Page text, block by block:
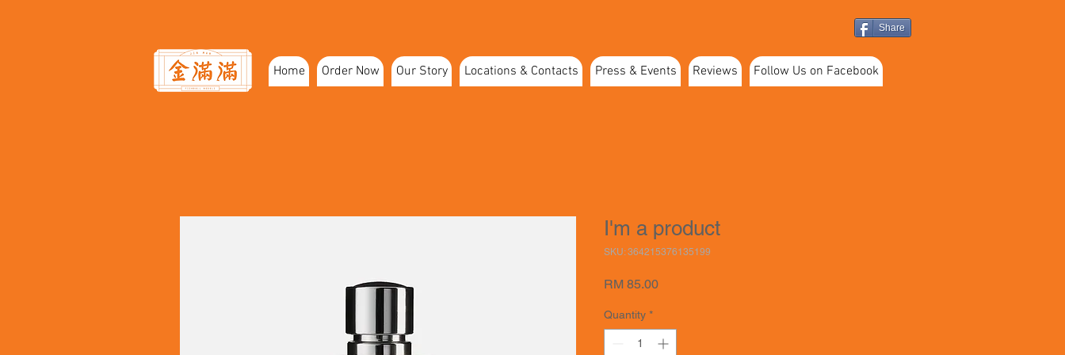
Share
Home Order Now Our Story Locations & Contacts Press & Events Reviews Follow Us on Facebook
I'm a product
SKU: 364215376135199
RM 85.00Price
Quantity *